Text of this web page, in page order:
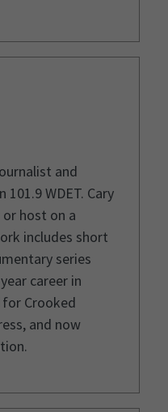
and
WDET. Cary
host on a
includes short
series
career in
Crooked
and now